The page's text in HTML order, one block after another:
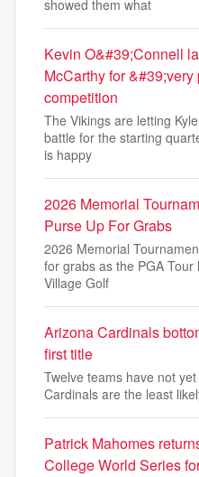
showed them what
Kevin O&#39;Connell
McCarthy for
competition
The Vikings are letting
battle for the starting
is happy
2026 Memorial
Purse Up For Grabs
2026 Memorial
for grabs as the PGA
Village Golf
Arizona Cardinals
first title
Twelve teams have not
Cardinals are the least
Patrick Mahomes
College World Series